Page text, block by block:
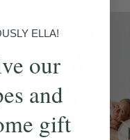
ELLA!
our
and
gift